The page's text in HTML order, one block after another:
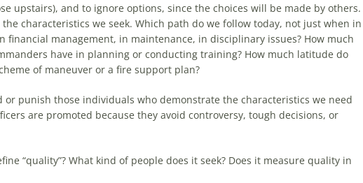
upstairs), and to ignore options, since the choices will be made by others.
the characteristics we seek. Which path do we follow today, not just when in
management, in maintenance, in disciplinary issues? How much
have in planning or conducting training? How much latitude do
of maneuver or a fire support plan?
or punish those individuals who demonstrate the characteristics we need
are promoted because they avoid controversy, tough decisions, or
“quality”? What kind of people does it seek? Does it measure quality in